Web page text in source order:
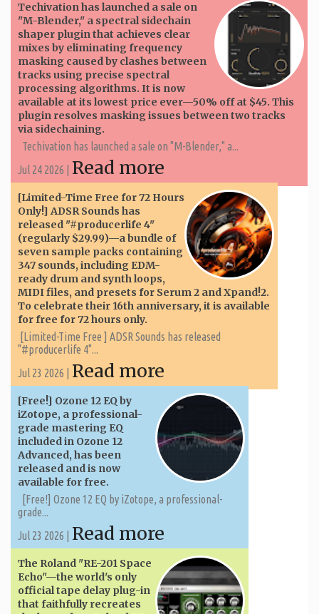
Techivation has launched a sale on
"M-Blender," a spectral sidechain
shaper plugin that achieves clear
mixes by eliminating frequency
masking caused by clashes between
tracks using precise spectral
processing algorithms. It is now
available at its lowest price ever—50% off at $45. This
plugin resolves masking issues between two tracks
via sidechaining.
Techivation has launched a sale on "M-Blender," a...
Jul 24 2026 | Read more
[Limited-Time Free for 72 Hours
Only!] ADSR Sounds has
released "#producerlife 4"
(regularly $29.99)—a bundle of
seven sample packs containing
347 sounds, including EDM-
ready drum and synth loops,
MIDI files, and presets for Serum 2 and Xpand!2.
To celebrate their 16th anniversary, it is available
for free for 72 hours only.
[Limited-Time Free ] ADSR Sounds has released
"#producerlife 4"...
Jul 23 2026 | Read more
[Free!] Ozone 12 EQ by
iZotope, a professional-
grade mastering EQ
included in Ozone 12
Advanced, has been
released and is now
available for free.
[Free!] Ozone 12 EQ by iZotope, a professional-
grade...
Jul 23 2026 | Read more
The Roland "RE-201 Space
Echo"—the world's only
official tape delay plug-in
that faithfully recreates